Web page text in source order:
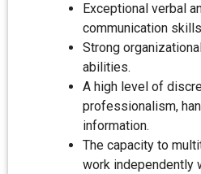
Exceptional verbal
communication
Strong
abilities.
A high level of
professionalism,
information.
The capacity to
work independently